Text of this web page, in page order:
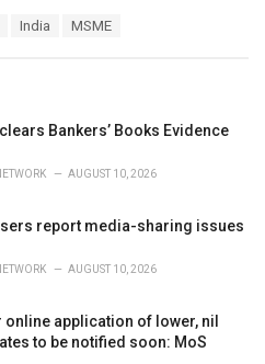
India MSME
Bankers’ Books Evidence
AUGUST 10, 2026
report media-sharing issues
AUGUST 10, 2026
online application of lower, nil
to be notified soon: MoS